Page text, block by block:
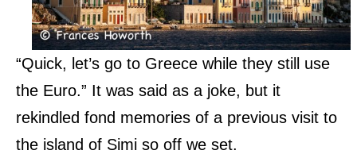
“Quick, let’s go to Greece while they still use
the Euro.” It was said as a joke, but it
rekindled fond memories of a previous visit to
the island of Simi so off we set.